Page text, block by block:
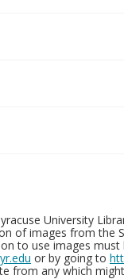
University
of images from the
to use images
or by going to
from any which